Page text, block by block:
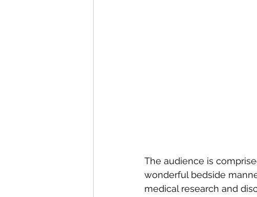
The audience is
wonderful bedside
medical research and